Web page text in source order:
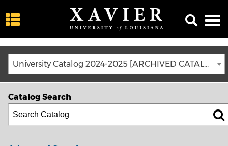
University Catalog 2024-2025 [ARCHIVED CATALOG]
Catalog Search